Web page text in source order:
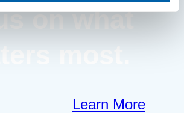
on what
most.
Learn More